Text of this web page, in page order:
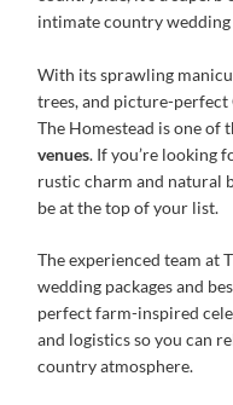
intimate country
With its sprawling
trees, and picture-perfect
The Homestead is one of
venues. If you’re looking
rustic charm and natural
be at the top of your list.
The experienced team at
wedding packages and
perfect farm-inspired
and logistics so you can
country atmosphere.